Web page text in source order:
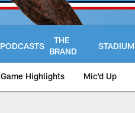
PODCASTS
THE
BRAND
STADIUM
Game Highlights Mic'd Up